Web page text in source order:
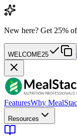
New here? Get 25%
WELCOME25
FeaturesWhy
Resources